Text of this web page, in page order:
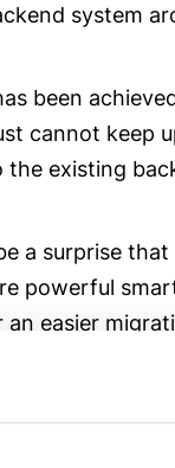
system
been
cannot
existing
a surprise
powerful
easier
to change